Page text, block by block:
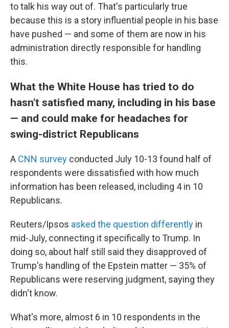
to talk his way out of. That's particularly true
because this is a story influential people in his base
have pushed — and some of them are now in his
administration directly responsible for handling
this.
What the White House has tried to do
hasn't satisfied many, including in his base
— and could make for headaches for
swing-district Republicans
A CNN survey conducted July 10-13 found half of
respondents were dissatisfied with how much
information has been released, including 4 in 10
Republicans.
Reuters/Ipsos asked the question differently in
mid-July, connecting it specifically to Trump. In
doing so, about half still said they disapproved of
Trump's handling of the Epstein matter — 35% of
Republicans were reserving judgment, saying they
didn't know.
What's more, almost 6 in 10 respondents in the